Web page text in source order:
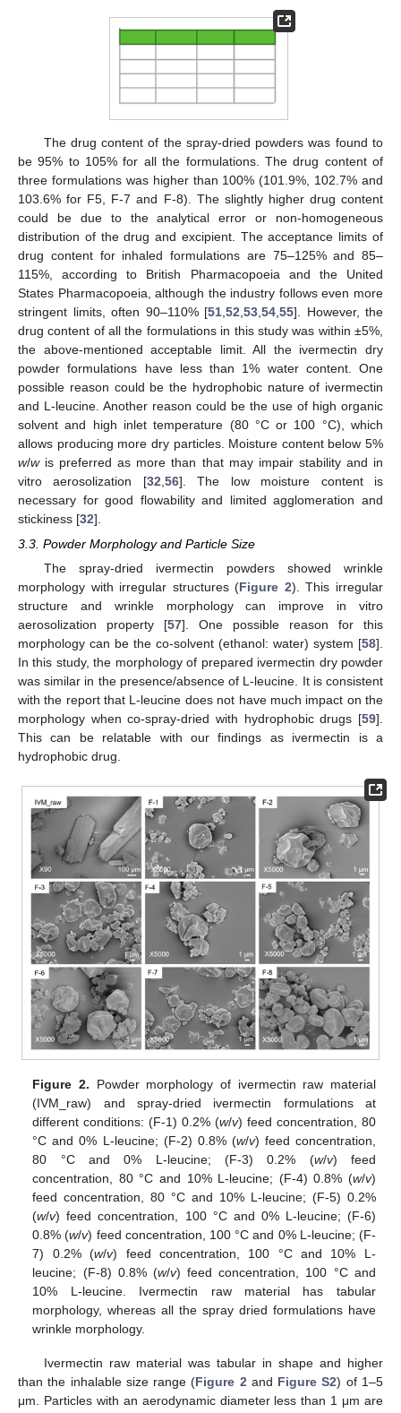
The drug content of the spray-dried powders was found to
be 95% to 105% for all the formulations. The drug content of
three formulations was higher than 100% (101.9%, 102.7% and
103.6% for F5, F-7 and F-8). The slightly higher drug content
could be due to the analytical error or non-homogeneous
distribution of the drug and excipient. The acceptance limits of
drug content for inhaled formulations are 75–125% and 85–
115%, according to British Pharmacopoeia and the United
States Pharmacopoeia, although the industry follows even more
stringent limits, often 90–110% [51 52 53 54 55]. However, the
drug content of all the formulations in this study was within ±5%,
the above-mentioned acceptable limit. All the ivermectin dry
powder formulations have less than 1% water content. One
possible reason could be the hydrophobic nature of ivermectin
and L-leucine. Another reason could be the use of high organic
solvent and high inlet temperature (80 °C or 100 °C), which
allows producing more dry particles. Moisture content below 5%
w/wis preferred as more than that may impair stability and in
vitro aerosolization [32 56]. The low moisture content is
necessary for good flowability and limited agglomeration and
stickiness [32].
3.3. Powder Morphology and Particle Size
The spray-dried ivermectin powders showed wrinkle
morphology with irregular structures (Figure 2). This irregular
structure and wrinkle morphology can improve in vitro
aerosolization property [57]. One possible reason for this
morphology can be the co-solvent (ethanol: water) system [58].
In this study, the morphology of prepared ivermectin dry powder
was similar in the presence/absence of L-leucine. It is consistent
with the report that L-leucine does not have much impact on the
morphology when co-spray-dried with hydrophobic drugs [59].
This can be relatable with our findings as ivermectin is a
hydrophobic drug.
Figure 2. Powder morphology of ivermectin raw material
(IVM_raw) and spray-dried ivermectin formulations at
different conditions: (F-1) 0.2% (w/v) feed concentration, 80
°C and 0% L-leucine; (F-2) 0.8% (w/v) feed concentration,
80 °C and 0% L-leucine; (F-3) 0.2% (w/v) feed
concentration, 80 °C and 10% L-leucine; (F-4) 0.8% (w/v)
feed concentration, 80 °C and 10% L-leucine; (F-5) 0.2%
(w/v) feed concentration, 100 °C and 0% L-leucine; (F-6)
0.8% (w/v) feed concentration, 100 °C and 0% L-leucine; (F-
7) 0.2% (w/v) feed concentration, 100 °C and 10% L-
leucine; (F-8) 0.8% (w/v) feed concentration, 100 °C and
10% L-leucine. Ivermectin raw material has tabular
morphology, whereas all the spray dried formulations have
wrinkle morphology.
Ivermectin raw material was tabular in shape and higher
than the inhalable size range (Figure 2 and Figure S2) of 1–5
μm. Particles with an aerodynamic diameter less than 1 μm are